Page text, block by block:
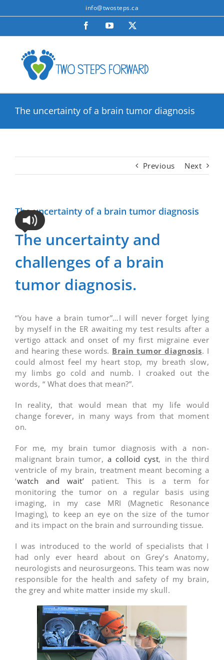
to
info@twosteps.ca
FacebookYouTube
The uncertainty of a brain tumor diagnosis
Previous Next
The uncertainty of a brain tumor diagnosis
The uncertainty and
challenges of a brain
tumor diagnosis.
“You have a brain tumor”…I will never forget lying
by myself in the ER awaiting my test results after a
vertigo attack and onset of my first migraine ever
and hearing these words. Brain tumor diagnosis. I
could almost feel my heart stop, my breath slow,
my limbs go cold and numb. I croaked out the
words, “ What does that mean?”.
In reality, that would mean that my life would
change forever, in many ways from that moment
on.
For me, my brain tumor diagnosis with a non-
malignant brain tumor,a colloid cyst, in the third
ventricle of my brain, treatment meant becoming a
‘watch and wait’ patient. This is a term for
monitoring the tumor on a regular basis using
imaging, in my case MRI (Magnetic Resonance
Imaging), to keep an eye on the size of the tumor
and its impact on the brain and surrounding tissue.
I was introduced to the world of specialists that I
had only ever heard about on Grey’s Anatomy,
neurologists and neurosurgeons. This team was now
responsible for the health and safety of my brain,
the grey and white matter inside my skull.